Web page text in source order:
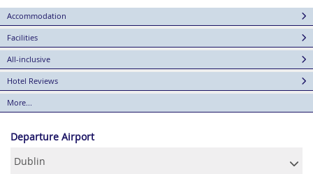
Accommodation
Facilities
All-inclusive
Hotel Reviews
More...
Departure Airport